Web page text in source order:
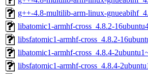
g++-4.8-multilib-arm-linux-
libatomic1-armhf-cross_4.8.2-
libsfatomic1-armhf-cross_4.8.2-
libatomic1-armhf-cross_4.8.4-
libsfatomic1-armhf-cross_4.8.4-